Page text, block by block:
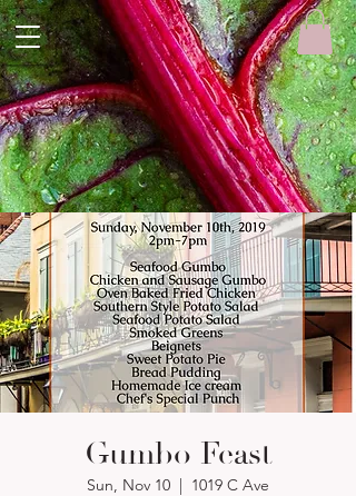
Gumbo Feast
Sun, Nov 10
  |
1019 C Ave